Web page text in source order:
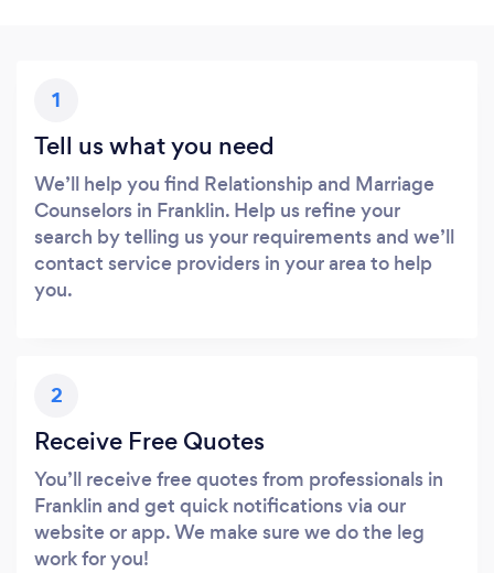
1
Tell us what you need
We’ll help you find Relationship and Marriage
Counselors in Franklin. Help us refine your
search by telling us your requirements and we’ll
contact service providers in your area to help
you.
2
Receive Free Quotes
You’ll receive free quotes from professionals in
Franklin and get quick notifications via our
website or app. We make sure we do the leg
work for you!